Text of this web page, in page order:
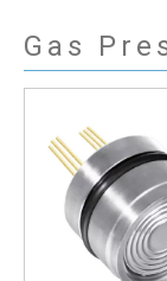
Gas